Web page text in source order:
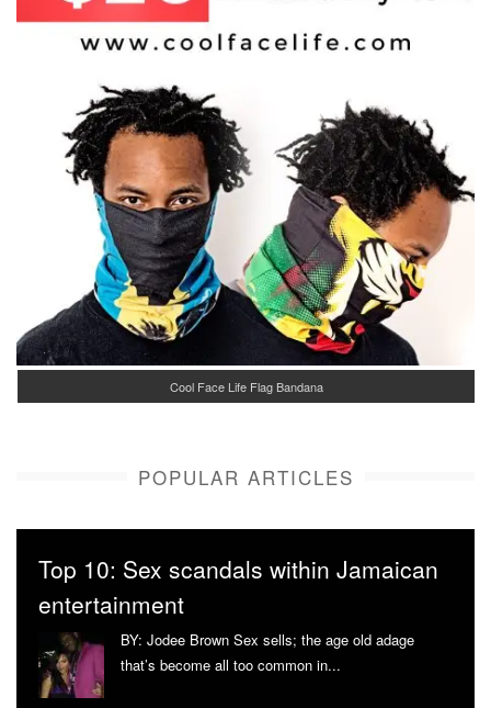
Cool Face Life Flag Bandana
POPULAR ARTICLES
Top 10: Sex scandals within Jamaican
entertainment
BY: Jodee Brown Sex sells; the age old adage
that’s become all too common in...